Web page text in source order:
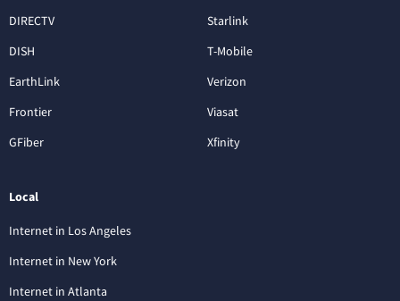
DIRECTV
DISH
EarthLink
Frontier
GFiber
Starlink
T-Mobile
Verizon
Viasat
Xfinity
Local
Internet in Los Angeles
Internet in New York
Internet in Atlanta